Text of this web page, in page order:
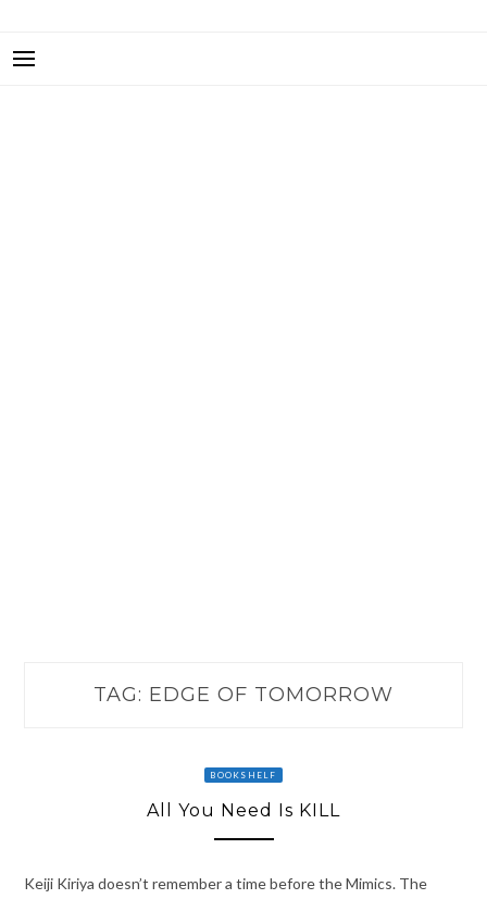
TAG: EDGE OF TOMORROW
BOOKSHELF
All You Need Is KILL
Keiji Kiriya doesn’t remember a time before the Mimics. The